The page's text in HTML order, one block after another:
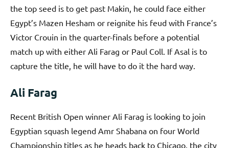
the top seed is to get past Makin, he could face either
Egypt’s Mazen Hesham or reignite his feud with France’s
Victor Crouin in the quarter-finals before a potential
match up with either Ali Farag or Paul Coll. If Asal is to
capture the title, he will have to do it the hard way.
Ali Farag
Recent British Open winner Ali Farag is looking to join
Egyptian squash legend Amr Shabana on four World
Championship titles as he heads back to Chicago, the city